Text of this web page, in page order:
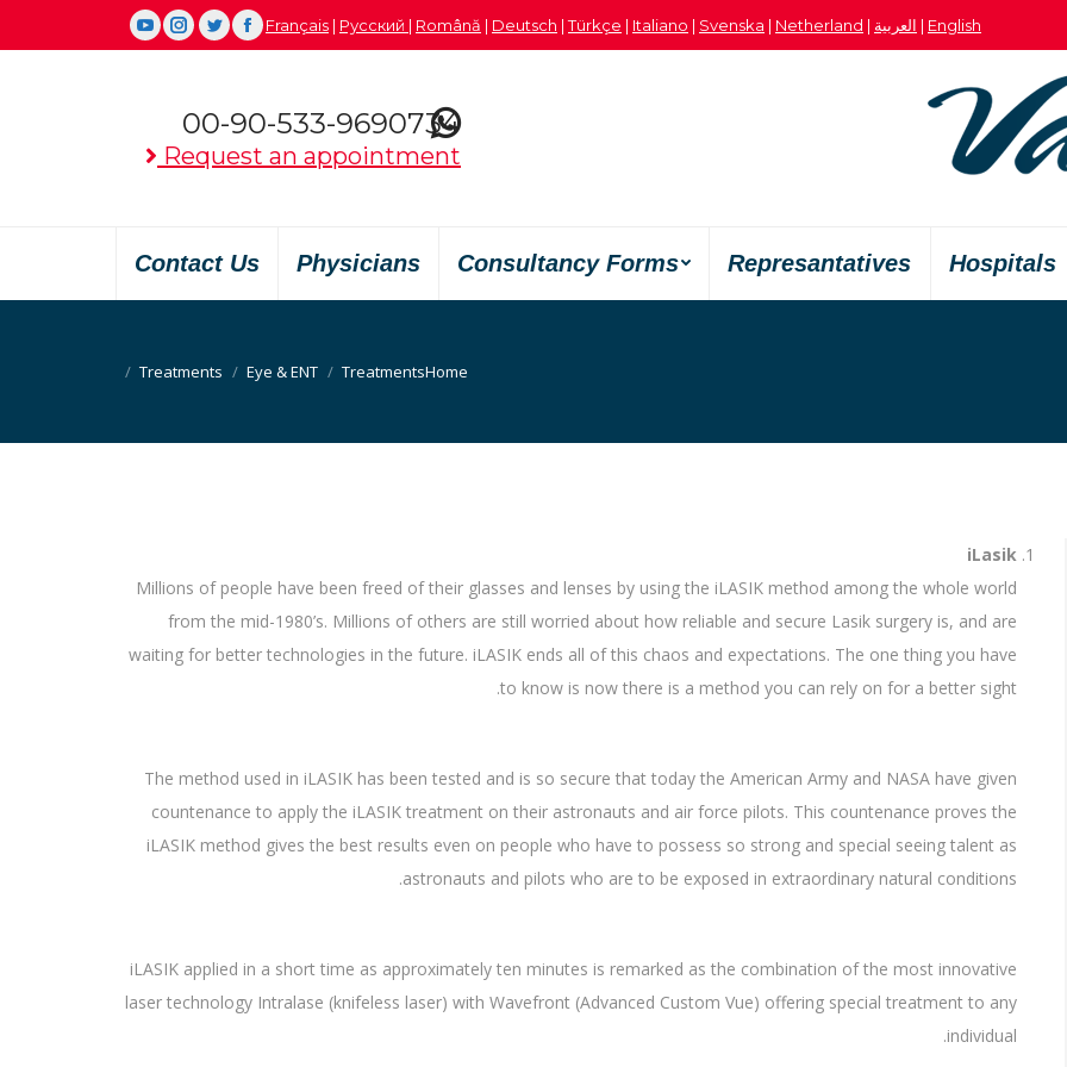
English
| العربية |
Français | Русский | Română | Deutsch |Türkçe | Italiano | Svenska | Netherland
Facebook
Twitter
Instagram
YouTube
00-90-533-9690734
Request an appointment
Hospitals
Represantatives
Consultancy Forms
Physicians
Contact Us
You are here:
Home
Treatments
Eye & ENT
Treatments
iLasik
Millions of people have been freed of their glasses and lenses by using the iLASIK method among the whole world
from the mid-1980’s. Millions of others are still worried about how reliable and secure Lasik surgery is, and are
waiting for better technologies in the future. iLASIK ends all of this chaos and expectations. The one thing you have
to know is now there is a method you can rely on for a better sight.
The method used in iLASIK has been tested and is so secure that today the American Army and NASA have given
countenance to apply the iLASIK treatment on their astronauts and air force pilots. This countenance proves the
iLASIK method gives the best results even on people who have to possess so strong and special seeing talent as
astronauts and pilots who are to be exposed in extraordinary natural conditions.
iLASIK applied in a short time as approximately ten minutes is remarked as the combination of the most innovative
laser technology Intralase (knifeless laser) with Wavefront (Advanced Custom Vue) offering special treatment to any
individual.